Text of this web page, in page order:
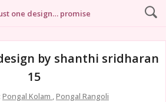
one design… promise
by shanthi sridharan
15
Pongal Kolam ,Pongal Rangoli